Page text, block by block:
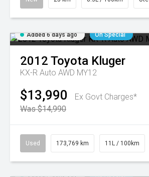
Added 6 days ago On Special
2012 Toyota Kluger
KX-R Auto AWD MY12
$13,990
Ex Govt Charges*
Was $14,990
Used 173,769 km 11L / 100km